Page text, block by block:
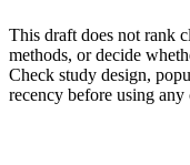
This draft does not rank
methods, or decide
Check study design,
recency before using any